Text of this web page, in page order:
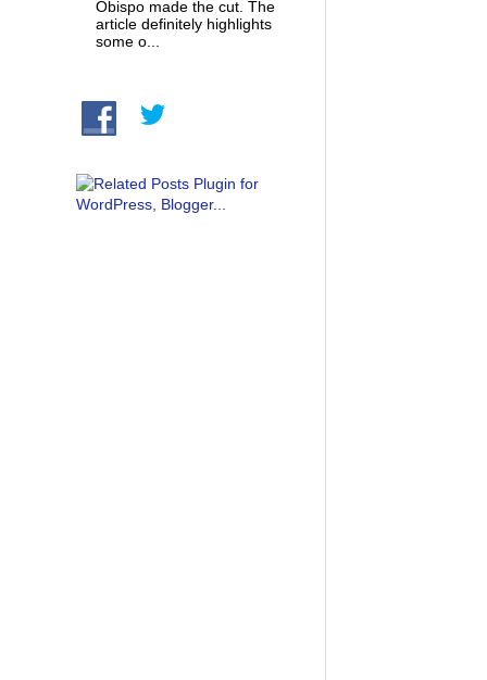
Obispo made the cut. The
article definitely highlights
some o...